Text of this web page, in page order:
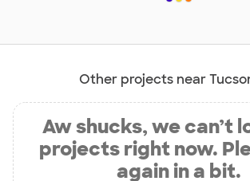
Other projects near
Aw shucks, we can’t
projects right now.
again in a bit.